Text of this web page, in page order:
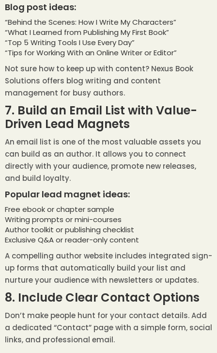
Blog post ideas:
“Behind the Scenes: How I Write My Characters”
“What I Learned from Publishing My First Book”
“Top 5 Writing Tools I Use Every Day”
“Tips for Working With an Online Writer or Editor”
Not sure how to keep up with content? Nexus Book
Solutions offers blog writing and content
management for busy authors.
7. Build an Email List with Value-
Driven Lead Magnets
An email list is one of the most valuable assets you
can build as an author. It allows you to connect
directly with your audience, promote new releases,
and build loyalty.
Popular lead magnet ideas:
Free ebook or chapter sample
Writing prompts or mini-courses
Author toolkit or publishing checklist
Exclusive Q&A or reader-only content
A compelling author website includes integrated sign-
up forms that automatically build your list and
nurture your audience with newsletters or updates.
8. Include Clear Contact Options
Don’t make people hunt for your contact details. Add
a dedicated “Contact” page with a simple form, social
links, and professional email.